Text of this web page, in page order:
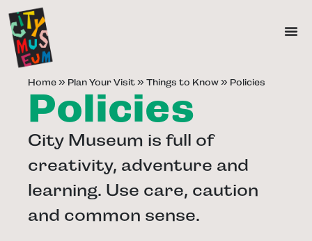
Home » Plan Your Visit » Things to Know » Policies
Policies
City Museum is full of
creativity, adventure and
learning. Use care, caution
and common sense.